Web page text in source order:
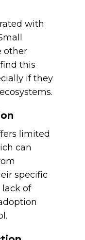
with
other
this
if they
limited
can
specific
lack of